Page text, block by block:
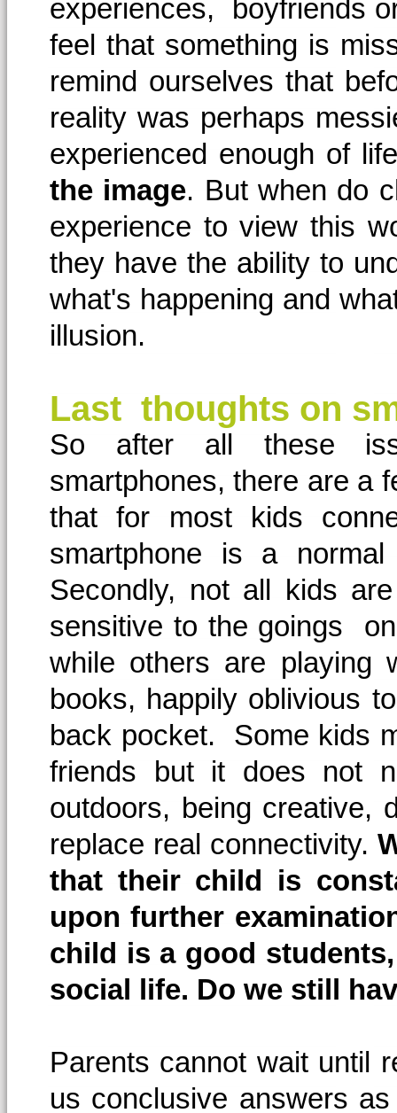
experiences, boyfriends
feel that something is
remind ourselves that
reality was perhaps
experienced enough of
the image. But when do
experience to view this
they have the ability to
what's happening and
illusion.
Last thoughts on
So after all these
smartphones, there are a
that for most kids
smartphone is a
Secondly, not all kids
sensitive to the goings
while others are playing
books, happily oblivious
back pocket. Some kids
friends but it does not
outdoors, being creative,
replace real connectivity.
that their child is
upon further
child is a good
social life. Do we still
Parents cannot wait until
us conclusive answers